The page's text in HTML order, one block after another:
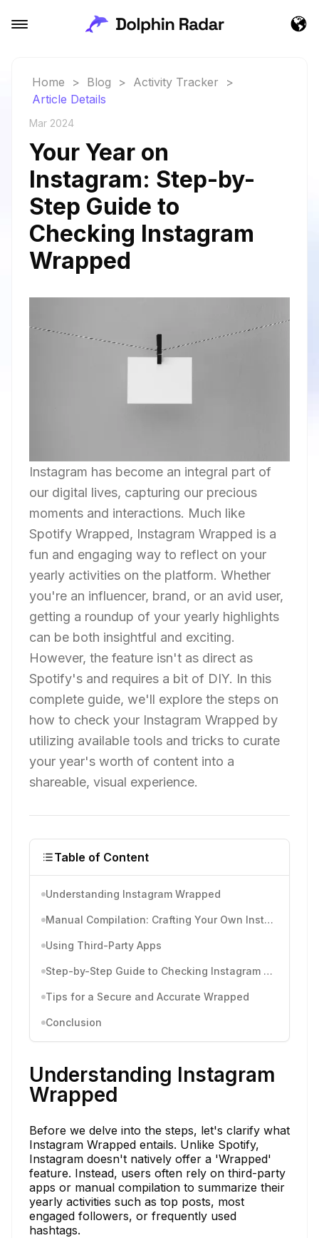
Home > Blog > Activity Tracker
>
Article Details
Mar 2024
Your Year on
Instagram: Step-by-
Step Guide to
Checking Instagram
Wrapped
Instagram has become an integral part of
our digital lives, capturing our precious
moments and interactions. Much like
Spotify Wrapped, Instagram Wrapped is a
fun and engaging way to reflect on your
yearly activities on the platform. Whether
you're an influencer, brand, or an avid user,
getting a roundup of your yearly highlights
can be both insightful and exciting.
However, the feature isn't as direct as
Spotify's and requires a bit of DIY. In this
complete guide, we'll explore the steps on
how to check your Instagram Wrapped by
utilizing available tools and tricks to curate
your year's worth of content into a
shareable, visual experience.
Table of Content
Understanding Instagram Wrapped
Manual Compilation: Crafting Your Own Instagram Wrapped
Using Third-Party Apps
Step-by-Step Guide to Checking Instagram Wrapped
Tips for a Secure and Accurate Wrapped
Conclusion
Understanding Instagram
Wrapped
Before we delve into the steps, let's clarify what
Instagram Wrapped entails. Unlike Spotify,
Instagram doesn't natively offer a 'Wrapped'
feature. Instead, users often rely on third-party
apps or manual compilation to summarize their
yearly activities such as top posts, most
engaged followers, or frequently used
hashtags.